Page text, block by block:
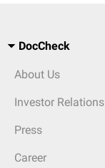
DocCheck
About Us
Investor Relations
Press
Career